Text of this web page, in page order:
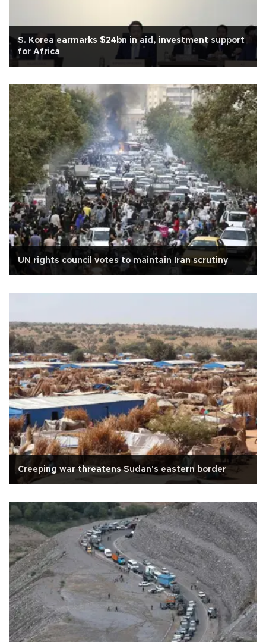
S. Korea earmarks $24bn in aid, investment support
for Africa
UN rights council votes to maintain Iran scrutiny
Creeping war threatens Sudan's eastern border